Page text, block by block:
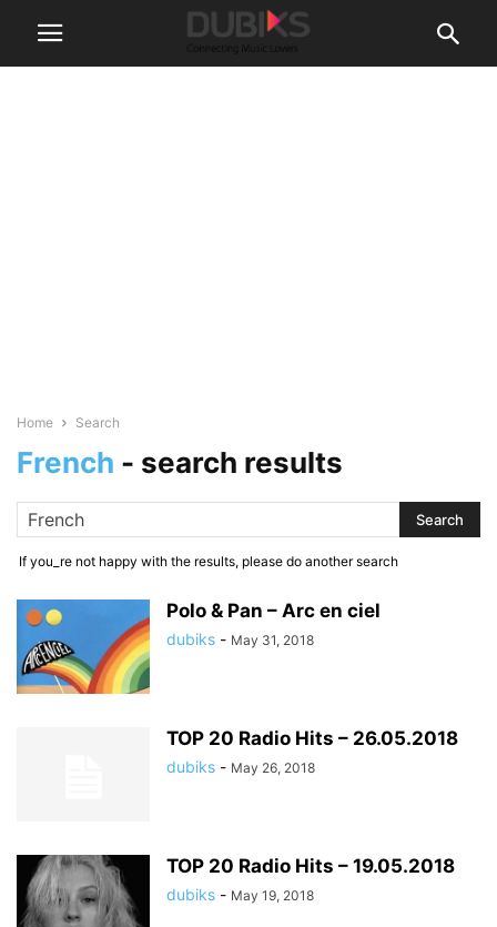
Home Search
French - search results
If you_re not happy with the results, please do another search
Polo & Pan – Arc en ciel
dubiks - May 31, 2018
TOP 20 Radio Hits – 26.05.2018
dubiks - May 26, 2018
TOP 20 Radio Hits – 19.05.2018
dubiks - May 19, 2018